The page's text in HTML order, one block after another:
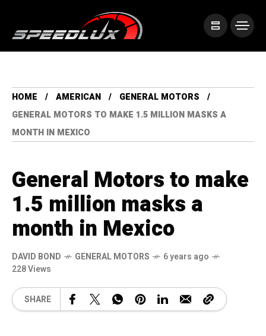
HOME AMERICAN
GENERAL MOTORS
GENERAL MOTORS TO MAKE 1.5 MILLION MASKS A
MONTH IN MEXICO
General Motors to make
1.5 million masks a
month in Mexico
DAVID BOND GENERAL MOTORS
6 years ago
228 Views
SHARE